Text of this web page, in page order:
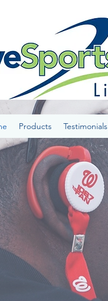
Products Testimonials